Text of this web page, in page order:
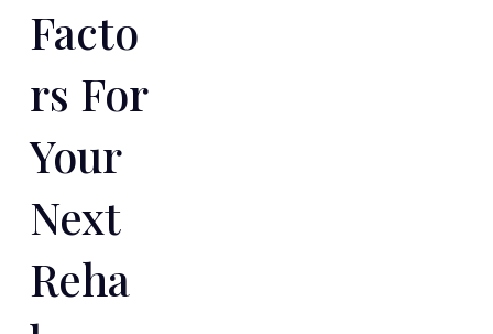
Facto
Rs For
Your
Next
Reha